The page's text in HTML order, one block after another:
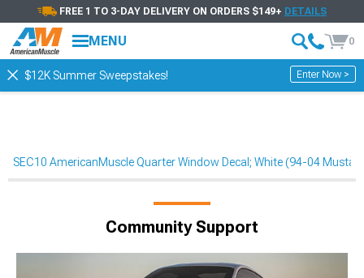
FREE 1 TO 3-DAY DELIVERY ON ORDERS $149+ DETAILS
MENU 0
$12K Summer Sweepstakes! Enter Now >
SEC10 AmericanMuscle Quarter Window Decal; White (94-04
Community Support